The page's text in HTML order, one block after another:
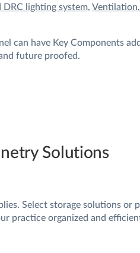
DRC lighting system, Ventilation,
can have Key Components
future proofed.
Solutions
Select storage solutions or
practice organized and